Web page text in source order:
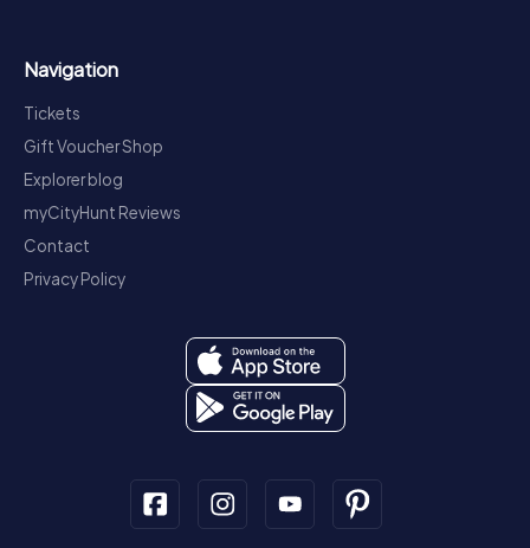
Navigation
Tickets
Gift Voucher Shop
Explorer blog
myCityHunt Reviews
Contact
Privacy Policy